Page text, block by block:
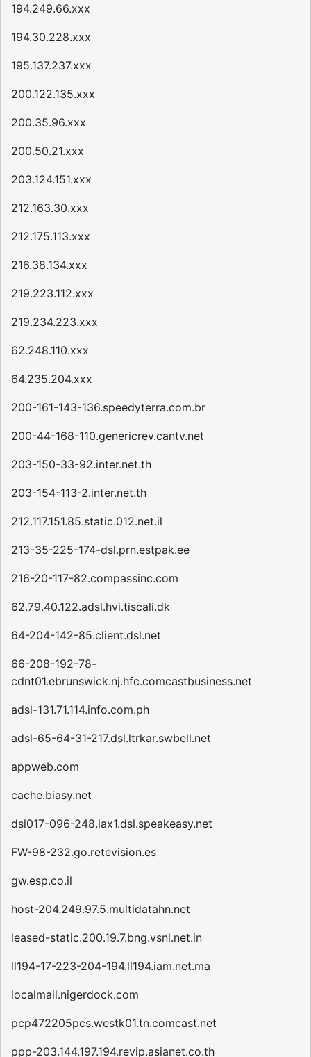
194.249.66.xxx
194.30.228.xxx
195.137.237.xxx
200.122.135.xxx
200.35.96.xxx
200.50.21.xxx
203.124.151.xxx
212.163.30.xxx
212.175.113.xxx
216.38.134.xxx
219.223.112.xxx
219.234.223.xxx
62.248.110.xxx
64.235.204.xxx
200-161-143-136.speedyterra.com.br
200-44-168-110.genericrev.cantv.net
203-150-33-92.inter.net.th
203-154-113-2.inter.net.th
212.117.151.85.static.012.net.il
213-35-225-174-dsl.prn.estpak.ee
216-20-117-82.compassinc.com
62.79.40.122.adsl.hvi.tiscali.dk
64-204-142-85.client.dsl.net
66-208-192-78-
cdnt01.ebrunswick.nj.hfc.comcastbusiness.net
adsl-131.71.114.info.com.ph
adsl-65-64-31-217.dsl.ltrkar.swbell.net
appweb.com
cache.biasy.net
dsl017-096-248.lax1.dsl.speakeasy.net
FW-98-232.go.retevision.es
gw.esp.co.il
host-204.249.97.5.multidatahn.net
leased-static.200.19.7.bng.vsnl.net.in
ll194-17-223-204-194.ll194.iam.net.ma
localmail.nigerdock.com
pcp472205pcs.westk01.tn.comcast.net
ppp-203.144.197.194.revip.asianet.co.th